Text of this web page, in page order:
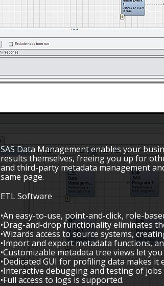
SAS Data Management enables your
results themselves, freeing you up for
and third-party metadata management
same page.
ETL Software
•An easy-to-use, point-and-click, role-
•Drag-and-drop functionality eliminates
•Wizards access to source systems,
•Import and export metadata functions,
•Customizable metadata tree views let
•Dedicated GUI for profiling data makes it
•Interactive debugging and testing of
•Full access to logs is supported.